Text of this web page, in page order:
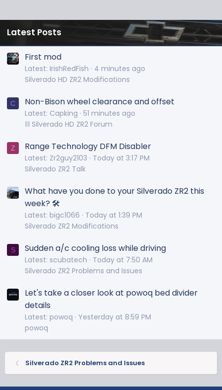
Latest Posts
First mod
Latest: IrishRedFish
4 minutes ago
Silverado HD ZR2 Modifications
C Non-Bison wheel clearance and offset
Latest: Capking 51 minutes ago
⛓️ Silverado HD ZR2 Forum
Z Range Technology DFM Disabler
Latest: Zr2guy2103
Today at 3:17 PM
Silverado ZR2 Talk
What have you done to your Silverado ZR2 this
week? 🛠️
Latest: bigc1066
Today at 1:39 PM
Silverado ZR2 Modifications
S Sudden a/c cooling loss while driving
Latest: scubatech
Today at 7:50 AM
Silverado ZR2 Problems and Issues
Let's take a closer look at powoq bed divider
details
Latest: powoq
Yesterday at 8:59 PM
powoq
Silverado ZR2 Problems and Issues